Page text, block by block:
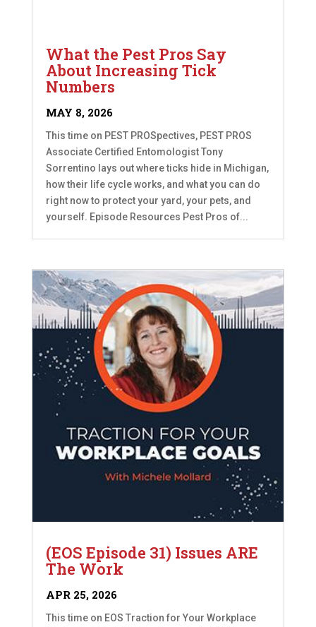
What the Pest Pros Say
About Increasing Tick
Numbers
MAY 8, 2026
This time on PEST PROSpectives, PEST PROS
Associate Certified Entomologist Tony
Sorrentino lays out where ticks hide in Michigan,
how their life cycle works, and what you can do
right now to protect your yard, your pets, and
yourself. Episode Resources Pest Pros of...
(EOS Episode 31) Issues ARE
The Work
APR 25, 2026
This time on EOS Traction for Your Workplace